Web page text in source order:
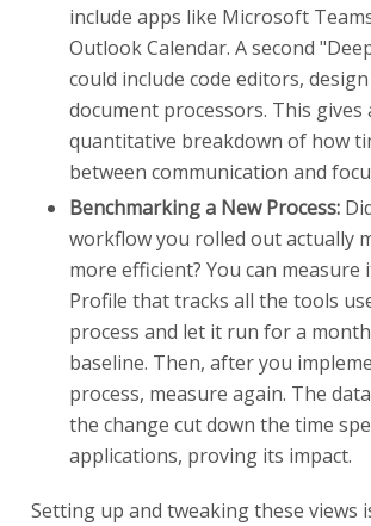
include apps like Microsoft
Outlook Calendar. A second
could include code editors,
document processors. This gives
quantitative breakdown of how
between communication and
Benchmarking a New Process:
workflow you rolled out actually
more efficient? You can measure
Profile that tracks all the tools
process and let it run for a
baseline. Then, after you
process, measure again. The
the change cut down the time
applications, proving its impact.
Setting up and tweaking these views